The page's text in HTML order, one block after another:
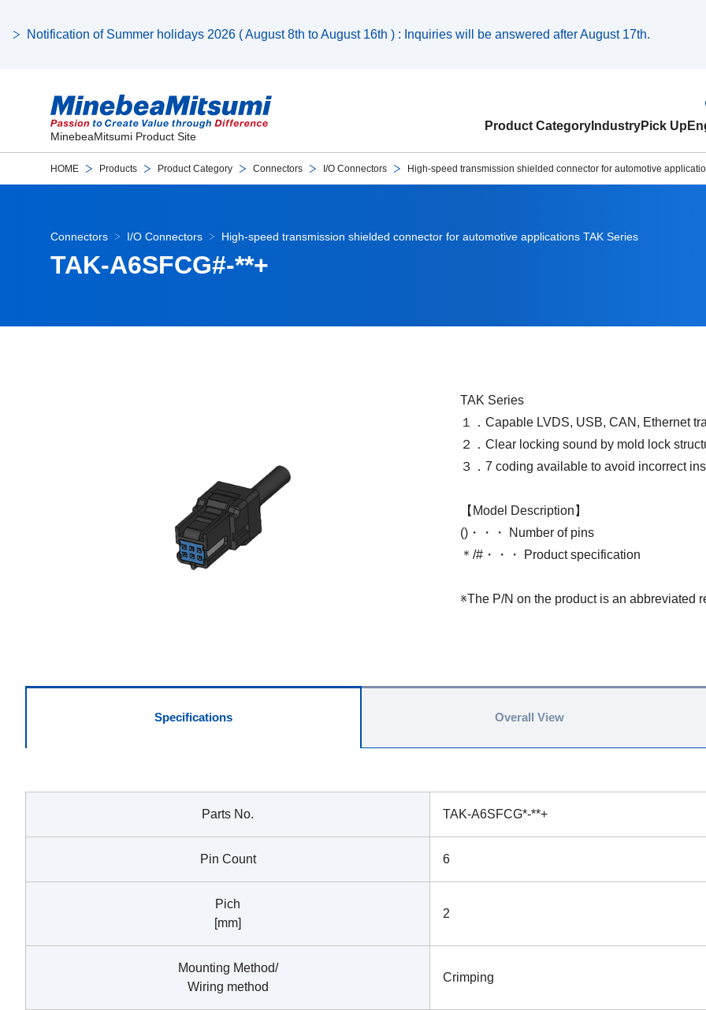
Notification of Summer holidays 2026 ( August 8th to August 16th ) : Inquiries will be answered after August 17th.
MinebeaMitsumi Product Site
Product Category IndustryPick Up
HOME Products Product Category Connectors I/O Connectors High-speed transmission shielded connector for automotive
Connectors I/O Connectors High-speed transmission shielded connector for automotive applications TAK Series
TAK-A6SFCG#-**+
TAK Series
１．Capable LVDS, USB, CAN, Ethernet
２．Clear locking sound by mold lock
３．7 coding available to avoid incorrect
【Model Description】
()・・・ Number of pins
＊/#・・・ Product specification
※The P/N on the product is an abbreviated
Specifications
Parts No. TAK-A6SFCG*-**+
Pin Count 6
Pich
[mm]
2
Mounting Method/
Wiring method
Crimping
Overall View